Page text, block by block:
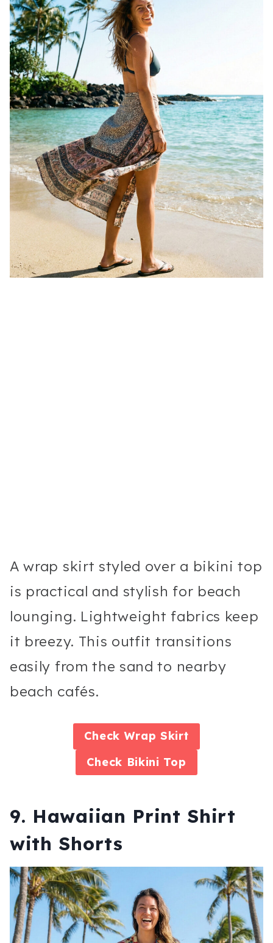
A wrap skirt styled over a bikini top
is practical and stylish for beach
lounging. Lightweight fabrics keep
it breezy. This outfit transitions
easily from the sand to nearby
beach cafés.
CheckWrap Skirt
Check Bikini Top
9. Hawaiian Print Shirt
with Shorts